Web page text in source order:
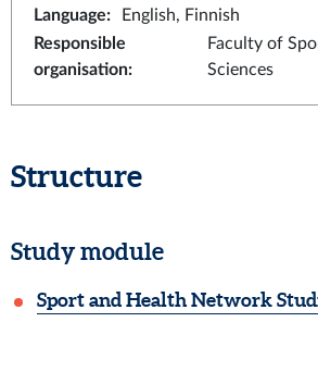
Language:
English, Finnish
Responsible
organisation:
Faculty of
Sciences
Structure
Study module
Sport and Health Network